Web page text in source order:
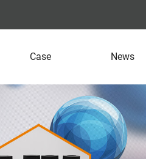
Case News